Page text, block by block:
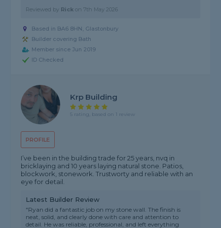
Reviewed by Rick on7th May 2026
Based in BA6 8HN, Glastonbury
Builder covering Bath
Member since Jun 2019
ID Checked
PROFILE
Krp Building
5 rating, based on 1 review
I’ve been in the building trade for 25 years, nvq in
bricklaying and 10 years laying natural stone. Patios,
blockwork, stonework. Trustworty and reliable with an
eye for detail.
Latest Builder Review
"Ryan did a fantastic job on my stone wall. The finish is
neat, solid, and clearly done with care and attention to
detail. He was reliable, professional, and left everything